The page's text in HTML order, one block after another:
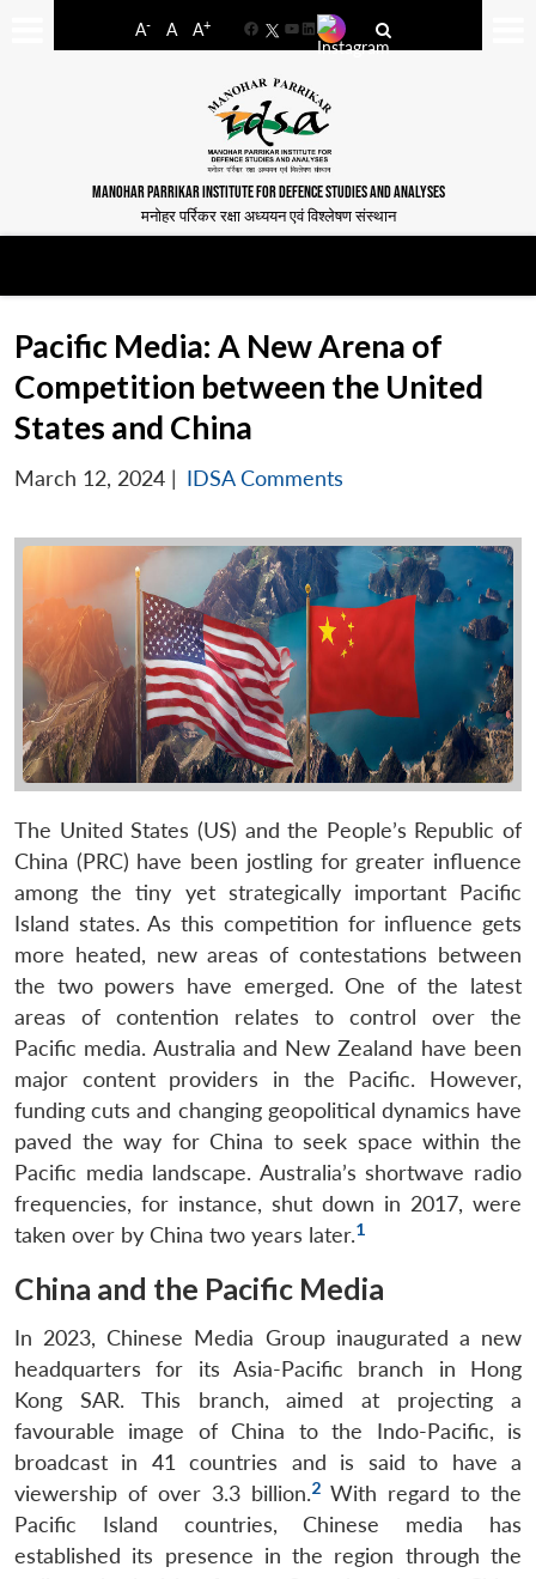
A- A A+
FacebookYouTube
LinkedIn
MANOHAR PARRIKAR INSTITUTE FOR DEFENCE STUDIES AND ANALYSES
मनोहर पर्रिकर रक्षा अध्ययन एवं विश्लेषण संस्थान
Pacific Media: A New Arena of
Competition between the United
States and China
March 12, 2024 | IDSA Comments
The United States (US) and the People’s Republic of
China (PRC) have been jostling for greater influence
among the tiny yet strategically important Pacific
Island states. As this competition for influence gets
more heated, new areas of contestations between
the two powers have emerged. One of the latest
areas of contention relates to control over the
Pacific media. Australia and New Zealand have been
major content providers in the Pacific. However,
funding cuts and changing geopolitical dynamics have
paved the way for China to seek space within the
Pacific media landscape. Australia’s shortwave radio
frequencies, for instance, shut down in 2017, were
taken over by China two years later.1
China and the Pacific Media
In 2023, Chinese Media Group inaugurated a new
headquarters for its Asia-Pacific branch in Hong
Kong SAR. This branch, aimed at projecting a
favourable image of China to the Indo-Pacific, is
broadcast in 41 countries and is said to have a
viewership of over 3.3 billion.2With regard to the
Pacific Island countries, Chinese media has
established its presence in the region through the